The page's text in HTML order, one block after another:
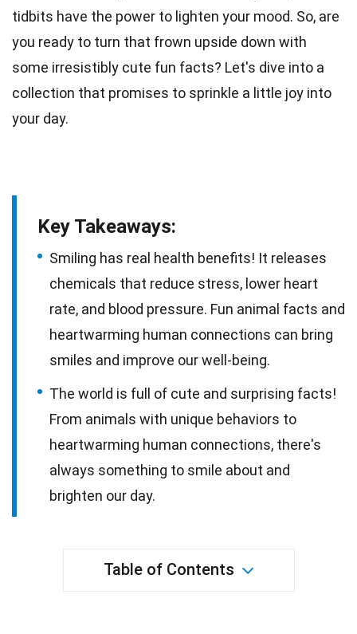
tidbits have the power to lighten your mood. So, are
you ready to turn that frown upside down with
some irresistibly cute fun facts? Let's dive into a
collection that promises to sprinkle a little joy into
your day.
Key Takeaways:
Smiling has real health benefits! It releases
chemicals that reduce stress, lower heart
rate, and blood pressure. Fun animal facts and
heartwarming human connections can bring
smiles and improve our well-being.
The world is full of cute and surprising facts!
From animals with unique behaviors to
heartwarming human connections, there's
always something to smile about and
brighten our day.
Table of Contents